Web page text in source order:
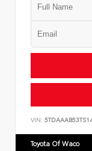
VIN:
Toyota Of Waco